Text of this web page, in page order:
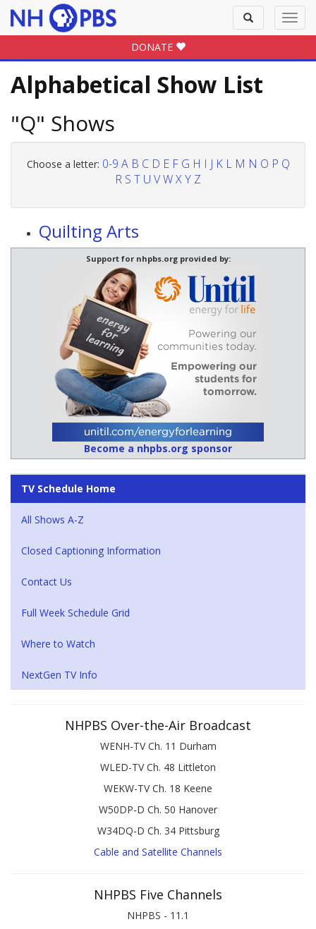
Toggle
search
DONATE
Alphabetical Show List
"Q" Shows
Choose a letter: 0-9 A B C D E F G H I J K L M N O P Q
R S T U VWXY Z
Quilting Arts
Support for nhpbs.org provided by:
Become a nhpbs.org sponsor
TV Schedule Home
All Shows A-Z
Closed Captioning Information
Contact Us
Full Week Schedule Grid
Where to Watch
NextGen TV Info
NHPBS Over-the-Air Broadcast
WENH-TV Ch. 11 Durham
WLED-TV Ch. 48 Littleton
WEKW-TV Ch. 18 Keene
W50DP-D Ch. 50 Hanover
W34DQ-D Ch. 34 Pittsburg
Cable and Satellite Channels
NHPBS Five Channels
NHPBS - 11.1